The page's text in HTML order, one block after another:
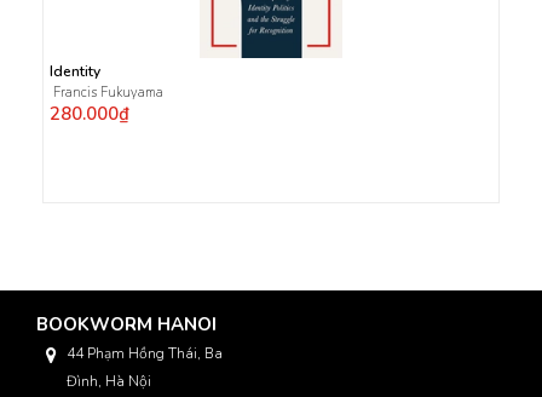
Identity
Francis Fukuyama
280.000₫
BOOKWORM HANOI
44 Phạm Hồng Thái, Ba
Đình, Hà Nội